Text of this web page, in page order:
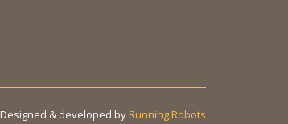
Designed & developed by Running Robots